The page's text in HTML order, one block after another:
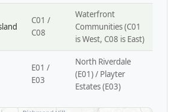
C01 /
C08
Waterfront
Communities (C01
is West, C08 is East)
E01 /
E03
North Riverdale
(E01) / Playter
Estates (E03)